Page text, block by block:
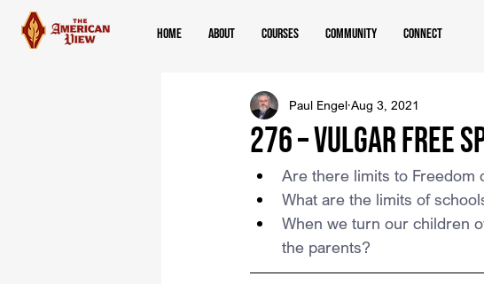
Home About Courses Community Connect
276 – Vulgar Free
Paul Engel Aug 3, 2021
Are there limits to Freedom
What are the limits of
When we turn our children
the parents?